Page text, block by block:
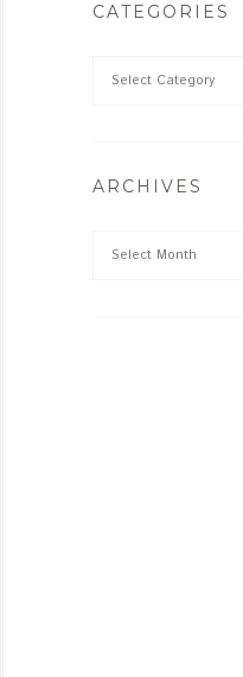
CATEGORIES
ARCHIVES